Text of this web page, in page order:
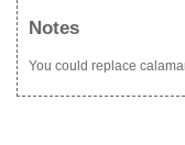
Notes
You could replace